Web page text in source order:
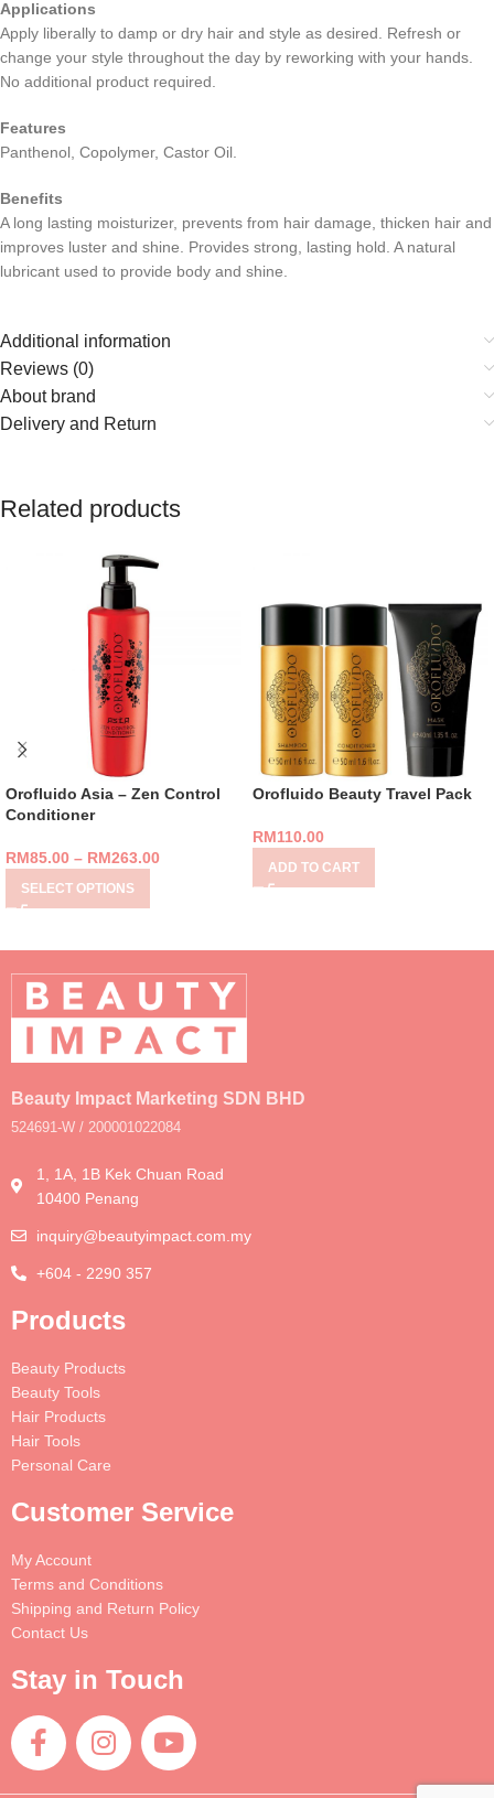
Applications
Apply liberally to damp or dry hair and style as desired. Refresh or
change your style throughout the day by reworking with your hands.
No additional product required.
Features
Panthenol, Copolymer, Castor Oil.
Benefits
A long lasting moisturizer, prevents from hair damage, thicken hair and
improves luster and shine. Provides strong, lasting hold. A natural
lubricant used to provide body and shine.
Additional information
Reviews (0)
About brand
Delivery and Return
Related products
Orofluido Asia – Zen Control
Conditioner
RM85.00 – RM263.00
SELECT OPTIONS
Orofluido Beauty Travel Pack
RM110.00
ADD TO CART
Beauty Impact Marketing SDN BHD
524691-W / 200001022084
1, 1A, 1B Kek Chuan Road
10400 Penang
inquiry@beautyimpact.com.my
+604 - 2290 357
Products
Beauty Products
Beauty Tools
Hair Products
Hair Tools
Personal Care
Customer Service
My Account
Terms and Conditions
Shipping and Return Policy
Contact Us
Stay in Touch